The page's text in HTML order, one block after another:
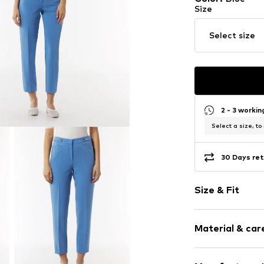
Size
Select size
2 - 3
Select a size, to
30 Days
Size & Fit
Style fit:
Rise: Low
Material &